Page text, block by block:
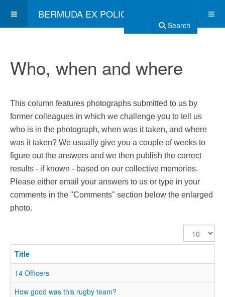
BERMUDA EX POLICE ASSOCIATION
Search
Who, when and where
This column features photographs submitted to us by
former colleagues in which we challenge you to tell us
who is in the photograph, when was it taken, and where
was it taken? We usually give you a couple of weeks to
figure out the answers and we then publish the correct
results - if known - based on our collective memories.
Please either email your answers to us or type in your
comments in the "Comments" section below the enlarged
photo.
Display
#
Title
14 Officers
How good was this rugby team?